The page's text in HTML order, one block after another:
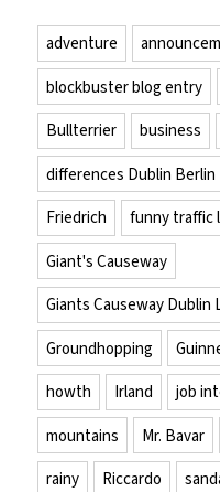
adventure
blockbuster blog entry
Bullterrier
business
differences Dublin Berlin
Friedrich
funny traffic
Giant's Causeway
Giants Causeway Dublin
Groundhopping
howth
Irland job
mountains
Mr. Bavar
rainy
Riccardo